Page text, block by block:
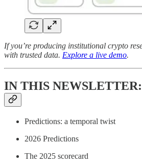
If you’re producing institutional crypto
with trusted data. Explore a live demo.
IN THIS NEWSLETTER:
Predictions: a temporal twist
2026 Predictions
The 2025 scorecard